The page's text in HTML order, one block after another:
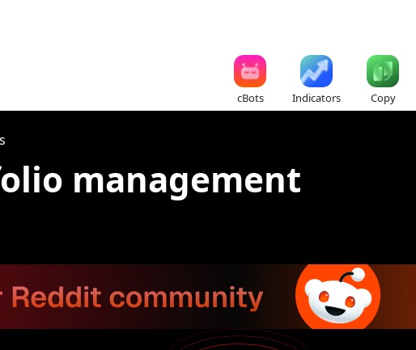
cBots Indicators Copy
management